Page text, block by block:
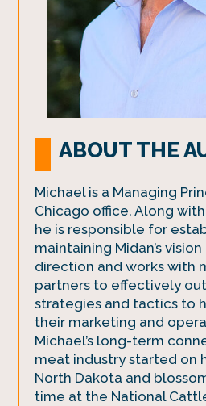
ABOUT THE
Michael is a Managing
Chicago office. Along
he is responsible for
maintaining Midan’s
direction and works with
partners to effectively
strategies and tactics to
their marketing and
Michael’s long-term
meat industry started on
North Dakota and
time at the National